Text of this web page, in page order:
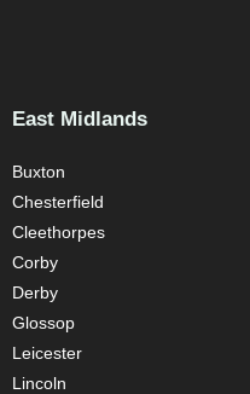
East Midlands
Buxton
Chesterfield
Cleethorpes
Corby
Derby
Glossop
Leicester
Lincoln